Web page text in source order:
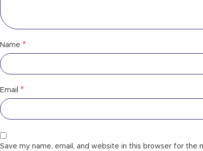
Name *
Email *
Save my name, email, and website in this browser for the